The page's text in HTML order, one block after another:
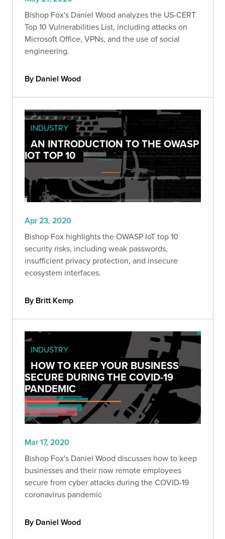
Bishop Fox's Daniel Wood analyzes the US-CERT
Top 10 Vulnerabilities List, including attacks on
Microsoft Office, VPNs, and the use of social
engineering.
By Daniel Wood
INDUSTRY
AN INTRODUCTION TO THE OWASP
IOT TOP 10
Apr 23, 2020
Bishop Fox highlights the OWASP IoT top 10
security risks, including weak passwords,
insufficient privacy protection, and insecure
ecosystem interfaces.
By Britt Kemp
INDUSTRY
HOW TO KEEP YOUR BUSINESS
SECURE DURING THE COVID-19
PANDEMIC
Mar 17, 2020
Bishop Fox's Daniel Wood discusses how to keep
businesses and their now remote employees
secure from cyber attacks during the COVID-19
coronavirus pandemic
By Daniel Wood